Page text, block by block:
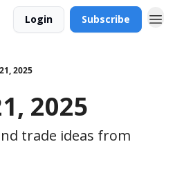
Login Subscribe
2025
2025
trade ideas from